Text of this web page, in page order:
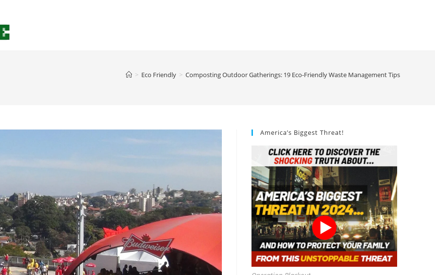
> Eco Friendly > Composting Outdoor Gatherings: 19 Eco-Friendly Waste Management Tips
America’s Biggest Threat!